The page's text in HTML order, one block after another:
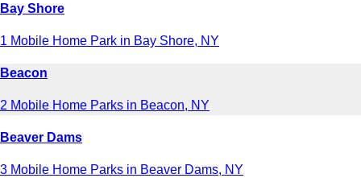
Bay Shore
1 Mobile Home Park in Bay Shore, NY
Beacon
2 Mobile Home Parks in Beacon, NY
Beaver Dams
3 Mobile Home Parks in Beaver Dams, NY